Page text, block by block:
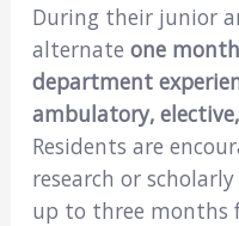
During their junior
alternate one
department
ambulatory, elective,
Residents are
research or
up to three months